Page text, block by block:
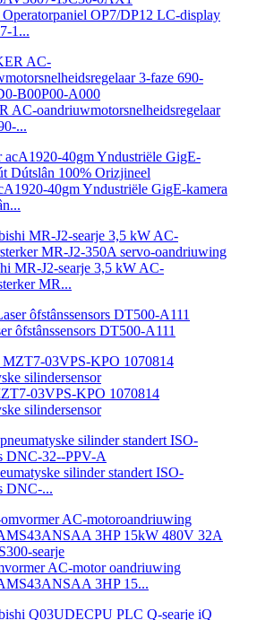
Operatorpaniel OP7/DP12 LC-display
1...
AC-oandriuwmotorsnelheidsregelaar
...
40gm Yndustriële GigE-kamera
MR-J2-searje 3,5 kW AC-
MR...
ôfstânssensors DT500-A111
03VPS-KPO 1070814
silindersensor
silinder standert ISO-
DNC-...
AC-motor oandriuwing
3HP 15...